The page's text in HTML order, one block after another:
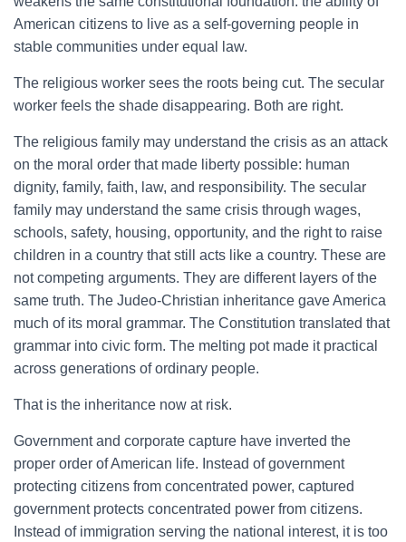
American citizens to live as a self-governing people in
stable communities under equal law.
The religious worker sees the roots being cut. The secular
worker feels the shade disappearing. Both are right.
The religious family may understand the crisis as an attack
on the moral order that made liberty possible: human
dignity, family, faith, law, and responsibility. The secular
family may understand the same crisis through wages,
schools, safety, housing, opportunity, and the right to raise
children in a country that still acts like a country. These are
not competing arguments. They are different layers of the
same truth. The Judeo-Christian inheritance gave America
much of its moral grammar. The Constitution translated that
grammar into civic form. The melting pot made it practical
across generations of ordinary people.
That is the inheritance now at risk.
Government and corporate capture have inverted the
proper order of American life. Instead of government
protecting citizens from concentrated power, captured
government protects concentrated power from citizens.
Instead of immigration serving the national interest, it is too